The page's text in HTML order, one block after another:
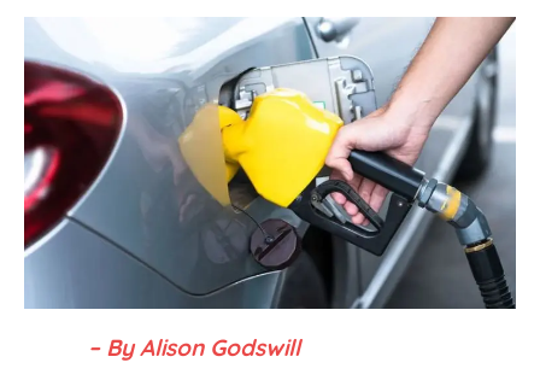
– By Alison Godswill